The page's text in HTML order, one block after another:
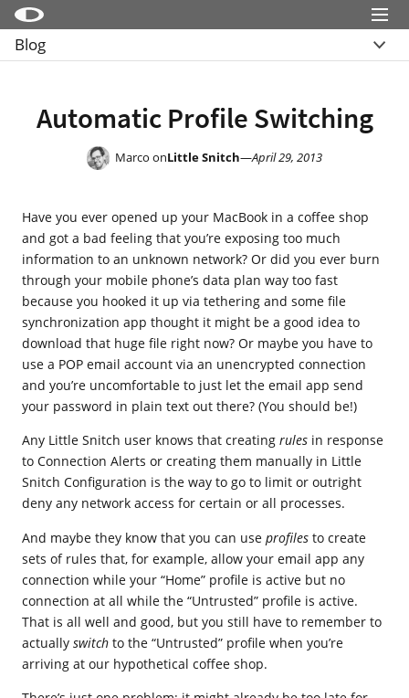
Micro Snitch
LaunchBar
Mehr Produkte
Shop
Support
Blog
Blog
Menu
Automatic Profile Switching
Marco onLittle Snitch—April 29, 2013
Have you ever opened up your MacBook in a coffee shop
and got a bad feeling that you’re exposing too much
information to an unknown network? Or did you ever burn
through your mobile phone’s data plan way too fast
because you hooked it up via tethering and some file
synchronization app thought it might be a good idea to
download that huge file right now? Or maybe you have to
use a POP email account via an unencrypted connection
and you’re uncomfortable to just let the email app send
your password in plain text out there? (You should be!)
Any Little Snitch user knows that creating rules in response
to Connection Alerts or creating them manually in Little
Snitch Configuration is the way to go to limit or outright
deny any network access for certain or all processes.
And maybe they know that you can use profiles to create
sets of rules that, for example, allow your email app any
connection while your “Home” profile is active but no
connection at all while the “Untrusted” profile is active.
That is all well and good, but you still have to remember to
actually switch to the “Untrusted” profile when you’re
arriving at our hypothetical coffee shop.